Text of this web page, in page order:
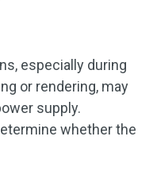
especially during
or rendering, may
supply.
whether the